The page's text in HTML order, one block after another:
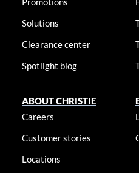
Solutions
Clearance center
Spotlight blog
ABOUT CHRISTIE
Careers
Customer stories
Locations